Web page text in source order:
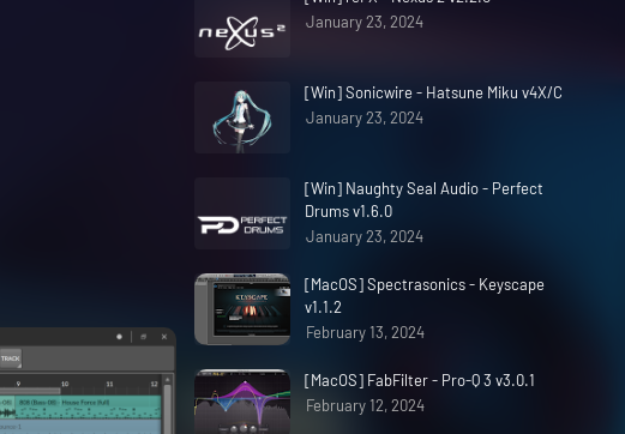
January 23, 2024
[Win] Sonicwire - Hatsune Miku v4X/C
January 23, 2024
[Win] Naughty Seal Audio - Perfect
Drums v1.6.0
January 23, 2024
[MacOS] Spectrasonics - Keyscape
v1.1.2
February 13, 2024
[MacOS] FabFilter - Pro-Q 3 v3.0.1
February 12, 2024